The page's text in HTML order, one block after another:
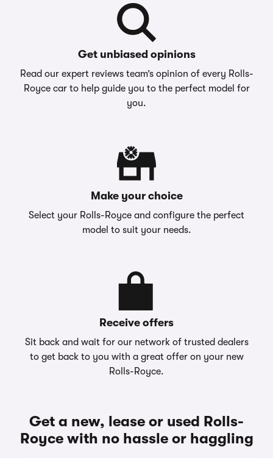
Get unbiased opinions
Read our expert reviews team’s opinion of every Rolls-
Royce car to help guide you to the perfect model for
you.
Make your choice
Select your Rolls-Royce and configure the perfect
model to suit your needs.
Receive offers
Sit back and wait for our network of trusted dealers
to get back to you with a great offer on your new
Rolls-Royce.
Get a new, lease or used Rolls-
Royce with no hassle or haggling